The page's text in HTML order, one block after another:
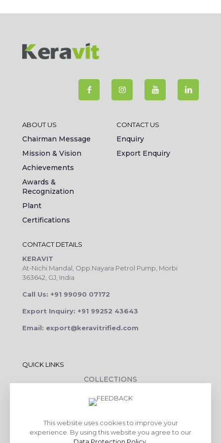
ABOUT US
Chairman Message
Mission & Vision
Achievements
Awards &
Recognization
Plant
Certifications
CONTACT US
Enquiry
Export Enquiry
CONTACT DETAILS
KERAVIT
At-Nichi Mandal, Opp.Nayara Petrol Pump, Morbi
363642, GJ, India
Call Us: +91 99090 07172
Export Inquiry: +91 99252 43643
Email: export@keravitrified.com
QUICK LINKS
COLLECTIONS
COMPANY PROFILE
DOWNLOADS
TILE LAYING PROCESS
This website uses cookies to improve your
experience. By using this website you agree to our